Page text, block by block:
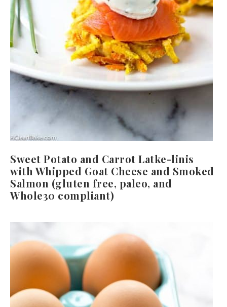
Sweet Potato and Carrot Latke-linis
with Whipped Goat Cheese and Smoked
Salmon (gluten free, paleo, and
Whole30 compliant)